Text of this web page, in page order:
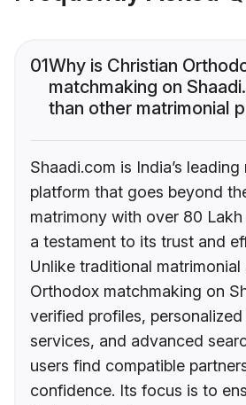
01Why is Christian
matchmaking on
than other matrimonial
Shaadi.com is India’s
platform that goes beyond
matrimony with over 80
a testament to its trust and
Unlike traditional matrimonial
Orthodox matchmaking on
verified profiles,
services, and advanced
users find compatible
confidence. Its focus is to